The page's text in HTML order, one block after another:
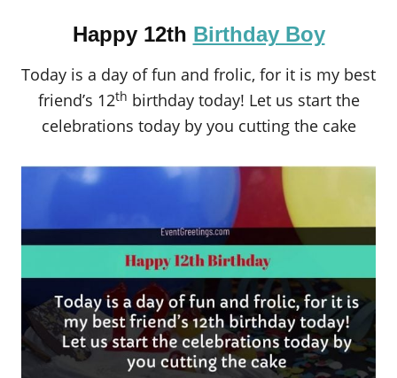
Happy 12th Birthday Boy
Today is a day of fun and frolic, for it is my best
friend’s 12th birthday today! Let us start the
celebrations today by you cutting the cake